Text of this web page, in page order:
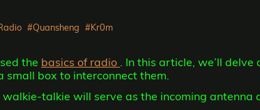
#Quansheng #Kr0m
the basics of radio . In this article, we’ll
box to interconnect them.
talkie will serve as the incoming